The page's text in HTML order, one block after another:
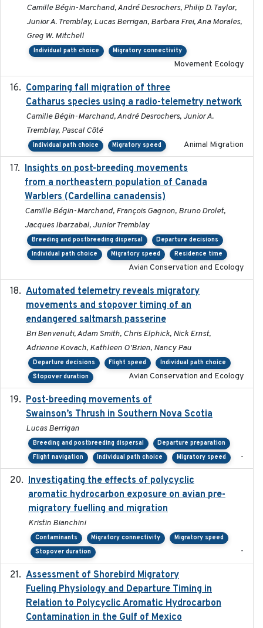
Camille Bégin-Marchand, André Desrochers, Philip D. Taylor,
Junior A. Tremblay, Lucas Berrigan, Barbara Frei, Ana Morales,
Greg W. Mitchell
Individual path choice Migratory connectivity
Movement Ecology
Comparing fall migration of three
Catharus species using a radio-telemetry network
Camille Bégin-Marchand, André Desrochers, Junior A.
Tremblay, Pascal Côté
Individual path choice Migratory speed Animal Migration
Insights on post-breeding movements
from a northeastern population of Canada
Warblers (Cardellina canadensis)
Camille Bégin-Marchand, François Gagnon, Bruno Drolet,
Jacques Ibarzabal, Junior Tremblay
Breeding and postbreeding dispersal
Departure decisions
Individual path choice
Migratory speed Residence time
Avian Conservation and Ecology
Automated telemetry reveals migratory
movements and stopover timing of an
endangered saltmarsh passerine
Bri Benvenuti, Adam Smith, Chris Elphick, Nick Ernst,
Adrienne Kovach, Kathleen O'Brien, Nancy Pau
Departure decisions Flight speed
Individual path choice
Stopover duration
Avian Conservation and Ecology
Post-breeding movements of
Swainson’s Thrush in Southern Nova Scotia
Lucas Berrigan
Breeding and postbreeding dispersal
Departure preparation
Flight navigation
Individual path choice Migratory speed -
Investigating the effects of polycyclic
aromatic hydrocarbon exposure on avian pre-
migratory fuelling and migration
Kristin Bianchini
Contaminants Migratory connectivity
Migratory speed
Stopover duration
-
Assessment of Shorebird Migratory
Fueling Physiology and Departure Timing in
Relation to Polycyclic Aromatic Hydrocarbon
Contamination in the Gulf of Mexico